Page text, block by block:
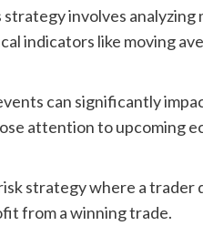
involves analyzing
indicators like moving
can significantly
attention to upcoming
strategy where a
from a winning trade.